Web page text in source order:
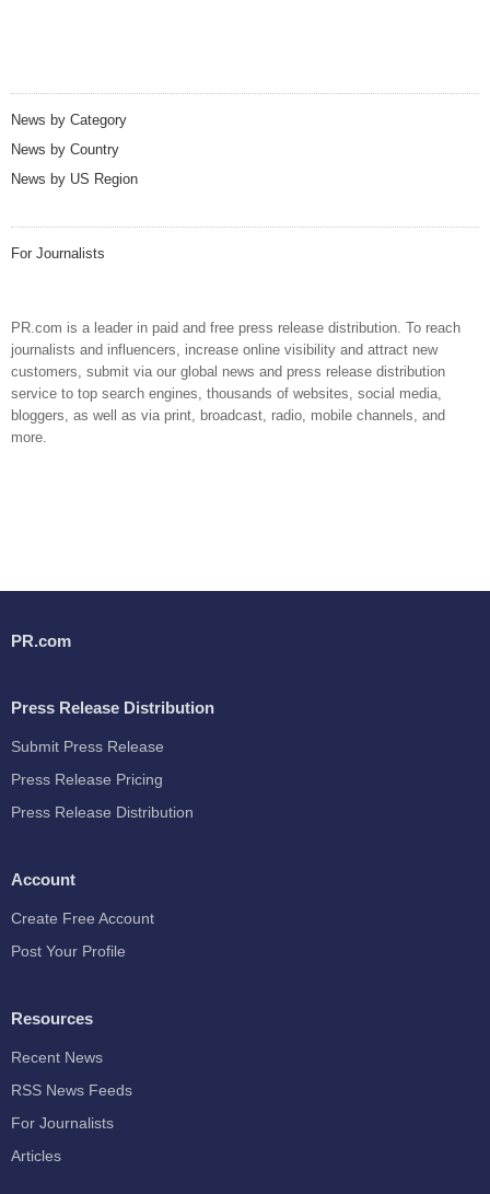
News by Category
News by Country
News by US Region
For Journalists
PR.com is a leader in paid and free press release distribution. To reach
journalists and influencers, increase online visibility and attract new
customers, submit via our global news and press release distribution
service to top search engines, thousands of websites, social media,
bloggers, as well as via print, broadcast, radio, mobile channels, and
more.
PR.com
Press Release Distribution
Submit Press Release
Press Release Pricing
Press Release Distribution
Account
Create Free Account
Post Your Profile
Resources
Recent News
RSS News Feeds
For Journalists
Articles